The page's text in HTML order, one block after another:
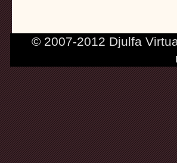
© 2007-2012 Djulfa